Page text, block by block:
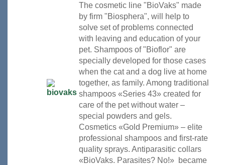
The cosmetic line "BioVaks" made
by firm "Biosphera", will help to
solve set of problems connected
with leaving and education of your
pet. Shampoos of "Bioflor" are
specially developed for those cases
when the cat and a dog live at home
together, as family. Among traditional
shampoos «Series 43» created for
care of the pet without water –
special powders and gels.
Cosmetics «Gold Premium» – elite
professional shampoos and first-rate
quality sprays. Antiparasitic collars
«BioVaks. Parasites? No!» became